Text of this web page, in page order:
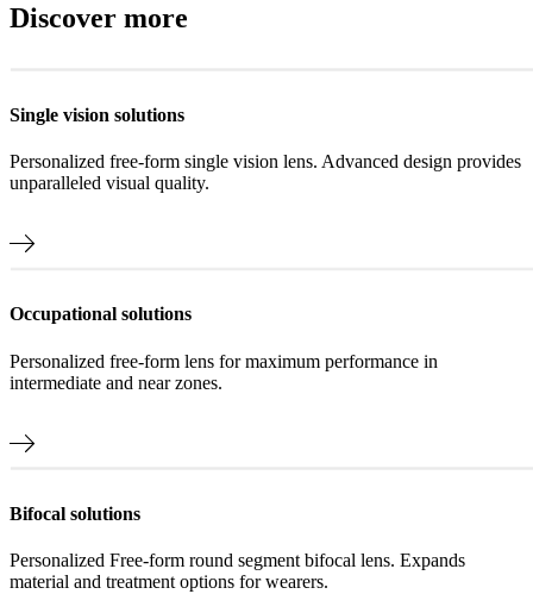
Discover more
Single vision solutions
Personalized free-form single vision lens. Advanced design provides
unparalleled visual quality.
Occupational solutions
Personalized free-form lens for maximum performance in
intermediate and near zones.
Bifocal solutions
Personalized Free-form round segment bifocal lens. Expands
material and treatment options for wearers.